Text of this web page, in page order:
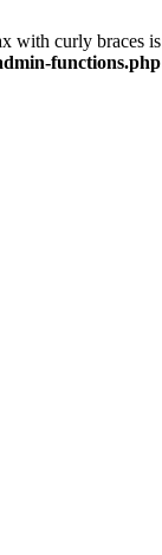
with curly braces
functions.php